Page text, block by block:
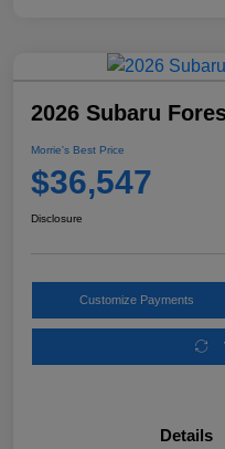
2026 Subaru
Morrie's Best Price
$36,547
Disclosure
Customize Payments
Details